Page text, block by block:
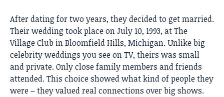
After dating for two years, they decided to get married.
Their wedding took place on July 10, 1993, at The
Village Club in Bloomfield Hills, Michigan. Unlike big
celebrity weddings you see on TV, theirs was small
and private. Only close family members and friends
attended. This choice showed what kind of people they
were – they valued real connections over big shows.